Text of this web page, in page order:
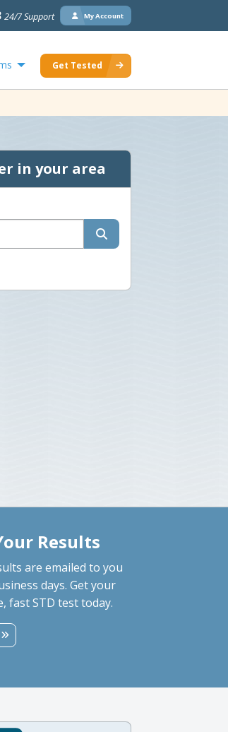
24/7 Support My Account
Get Tested
in your area
Results
are emailed to you
days. Get your
fast STD test today.